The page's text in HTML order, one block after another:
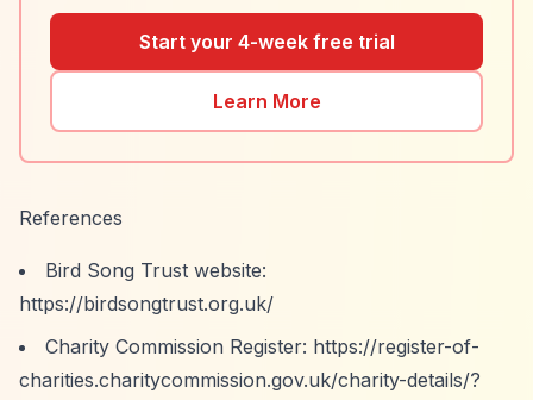
Start your 4-week free trial
Learn More
References
Bird Song Trust website:
https://birdsongtrust.org.uk/
Charity Commission Register: https://register-of-
charities.charitycommission.gov.uk/charity-details/?